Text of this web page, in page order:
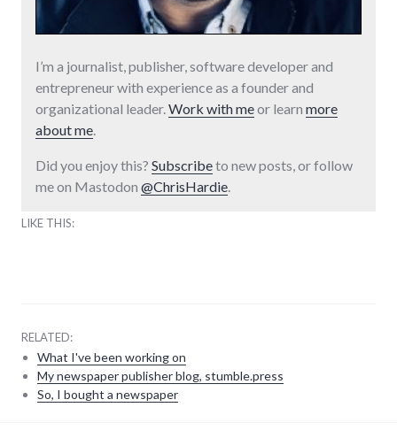
I’m a journalist, publisher, software developer and
entrepreneur with experience as a founder and
organizational leader.Work with meor learn more
about me.
Did you enjoy this? Subscribeto new posts, or follow
me on Mastodon @ChrisHardie.
LIKE THIS:
RELATED:
What I've been working on
My newspaper publisher blog, stumble.press
So, I bought a newspaper